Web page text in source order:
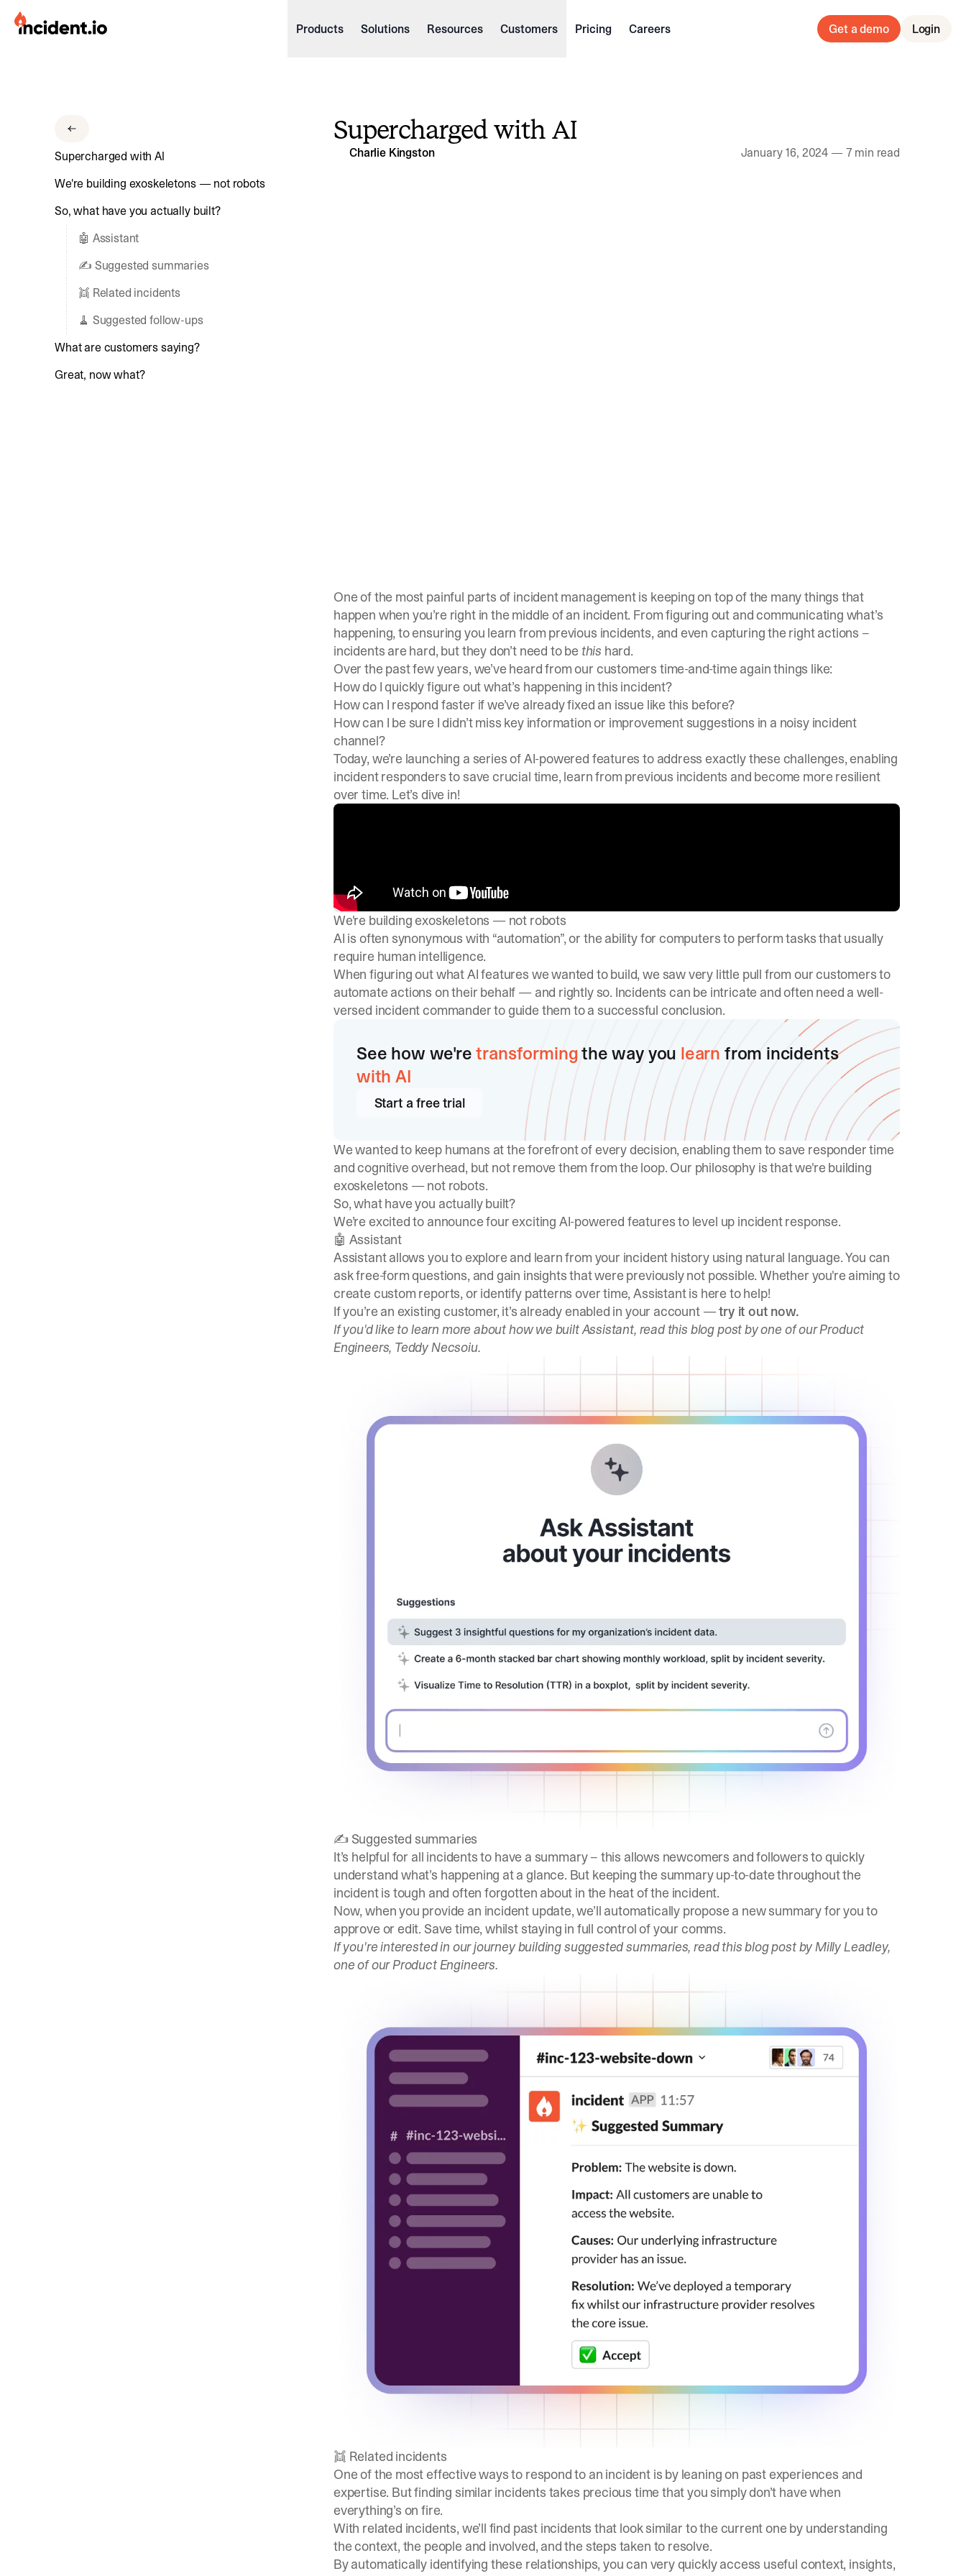
incident.io
Download Brand Guidelines
Visit brand center
Products Solutions Resources Customers Pricing Careers Get a demo Login
Supercharged with AI
We're building exoskeletons — not robots
So, what have you actually built?
🤖 Assistant
✍️ Suggested summaries
👯 Related incidents
🧹 Suggested follow-ups
What are customers saying?
Great, now what?
Supercharged with AI
Charlie Kingston January 16, 2024 —7 min read
One of the most painful parts of incident management is keeping on top of the many things that
happen when you’re right in the middle of an incident. From figuring out and communicating what’s
happening, to ensuring you learn from previous incidents, and even capturing the right actions –
incidents are hard, but they don’t need to be this hard.
Over the past few years, we’ve heard from our customers time-and-time again things like:
How do I quickly figure out what’s happening in this incident?
How can I respond faster if we’ve already fixed an issue like this before?
How can I be sure I didn’t miss key information or improvement suggestions in a noisy incident
channel?
Today, we’re launching a series of AI-powered features to address exactly these challenges, enabling
incident responders to save crucial time, learn from previous incidents and become more resilient
over time. Let’s dive in!
We're building exoskeletons — not robots
AI is often synonymous with “automation”, or the ability for computers to perform tasks that usually
require human intelligence.
When figuring out what AI features we wanted to build, we saw very little pull from our customers to
automate actions on their behalf — and rightly so. Incidents can be intricate and often need a well-
versed incident commander to guide them to a successful conclusion.
See how we'retransformingthe way you learn from incidents
with AI
Start a free trial
We wanted to keep humans at the forefront of every decision, enabling them to save responder time
and cognitive overhead, but not remove them from the loop. Our philosophy is that we're building
exoskeletons — not robots.
So, what have you actually built?
We’re excited to announce four exciting AI-powered features to level up incident response.
🤖 Assistant
Assistant allows you to explore and learn from your incident history using natural language. You can
ask free-form questions, and gain insights that were previously not possible. Whether you're aiming to
create custom reports, or identify patterns over time, Assistant is here to help!
If you’re an existing customer, it’s already enabled in your account —try it out now.
If you'd like to learn more about how we built Assistant, read this blog postby one of our Product
Engineers, Teddy Necsoiu.
✍️ Suggested summaries
It’s helpful for all incidents to have a summary – this allows newcomers and followers to quickly
understand what’s happening at a glance. But keeping the summary up-to-date throughout the
incident is tough and often forgotten about in the heat of the incident.
Now, when you provide an incident update, we’ll automatically propose a new summary for you to
approve or edit. Save time, whilst staying in full control of your comms.
If you're interested in our journey building suggested summaries,read this blog postby Milly Leadley,
one of our Product Engineers.
👯 Related incidents
One of the most effective ways to respond to an incident is by leaning on past experiences and
expertise. But finding similar incidents takes precious time that you simply don’t have when
everything’s on fire.
With related incidents, we’ll find past incidents that look similar to the current one by understanding
the context, the people and involved, and the steps taken to resolve.
By automatically identifying these relationships, you can very quickly access useful context, insights,